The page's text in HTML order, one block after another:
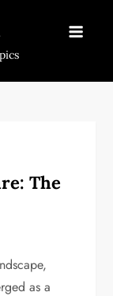
The
as a